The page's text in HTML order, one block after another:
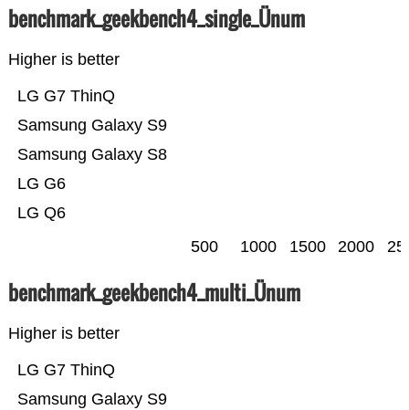
benchmark_geekbench4_single_Ünum
Higher is better
LG Q6
LG G6
Samsung Galaxy S8
Samsung Galaxy S9
LG G7 ThinQ
500 1000 1500 2000
benchmark_geekbench4_multi_Ünum
Higher is better
Samsung Galaxy S9
LG G7 ThinQ